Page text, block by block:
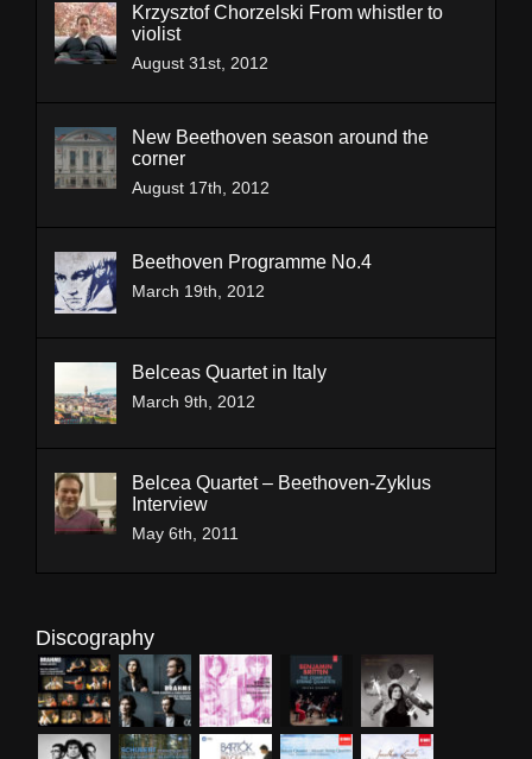
Krzysztof Chorzelski From whistler to
violist
August 31st, 2012
New Beethoven season around the
corner
August 17th, 2012
Beethoven Programme No.4
March 19th, 2012
Belceas Quartet in Italy
March 9th, 2012
Belcea Quartet – Beethoven-Zyklus
Interview
May 6th, 2011
Discography